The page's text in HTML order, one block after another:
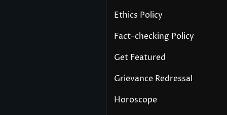
Ethics Policy
Fact-checking Policy
Get Featured
Grievance Redressal
Horoscope